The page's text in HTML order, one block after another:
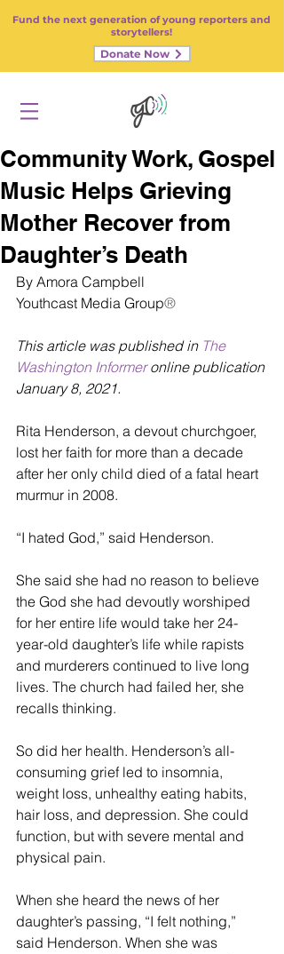
Fund the next generation of young reporters and
storytellers!
Donate Now
Community Work, Gospel
Music Helps Grieving
Mother Recover from
Daughter’s Death
By Amora Campbell
Youthcast Media Group®
This article was published in The
Washington Informer online publication
January 8, 2021.
Rita Henderson, a devout churchgoer,
lost her faith for more than a decade
after her only child died of a fatal heart
murmur in 2008.
“I hated God,” said Henderson.
She said she had no reason to believe
the God she had devoutly worshiped
for her entire life would take her 24-
year-old daughter’s life while rapists
and murderers continued to live long
lives. The church had failed her, she
recalls thinking.
So did her health. Henderson’s all-
consuming grief led to insomnia,
weight loss, unhealthy eating habits,
hair loss, and depression. She could
function, but with severe mental and
physical pain.
When she heard the news of her
daughter’s passing, “I felt nothing,”
said Henderson. When she was